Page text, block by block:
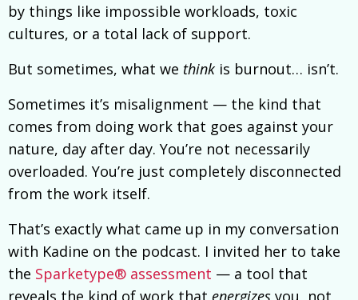
by things like impossible workloads, toxic
cultures, or a total lack of support.
But sometimes, what we think is burnout… isn’t.
Sometimes it’s misalignment — the kind that
comes from doing work that goes against your
nature, day after day. You’re not necessarily
overloaded. You’re just completely disconnected
from the work itself.
That’s exactly what came up in my conversation
with Kadine on the podcast. I invited her to take
the Sparketype® assessment — a tool that
reveals the kind of work that energizes you, not